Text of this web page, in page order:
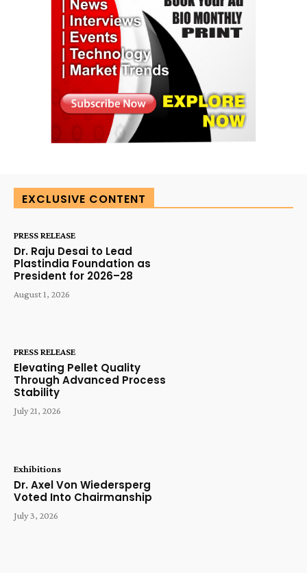
EXCLUSIVE CONTENT
PRESS RELEASE
Dr. Raju Desai to Lead
Plastindia Foundation as
President for 2026–28
August 1, 2026
PRESS RELEASE
Elevating Pellet Quality
Through Advanced Process
Stability
July 21, 2026
Exhibitions
Dr. Axel Von Wiedersperg
Voted Into Chairmanship
July 3, 2026